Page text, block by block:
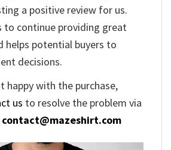
a positive review for us.
to continue providing great
helps potential buyers to
decisions.
happy with the purchase,
us to resolve the problem via
contact@mazeshirt.com